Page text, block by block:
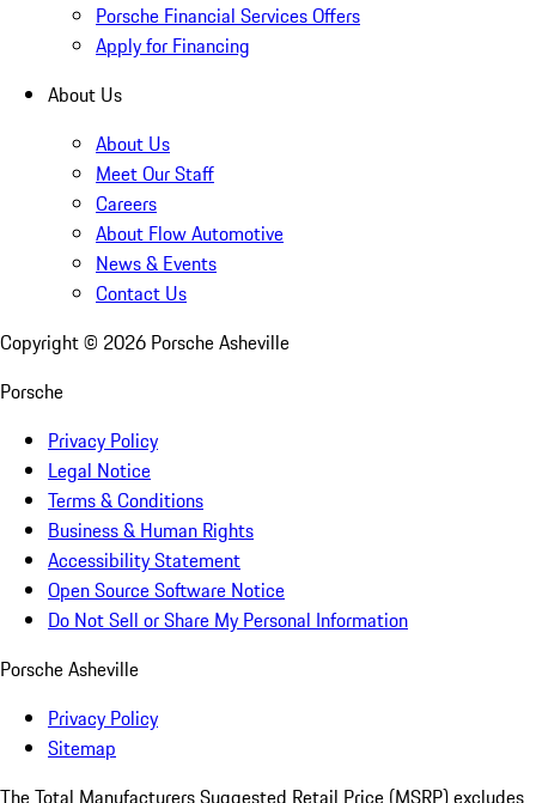
Porsche Financial Services Offers
Apply for Financing
About Us
About Us
Meet Our Staff
Careers
About Flow Automotive
News & Events
Contact Us
Copyright © 2026 Porsche Asheville
Porsche
Privacy Policy
Legal Notice
Terms & Conditions
Business & Human Rights
Accessibility Statement
Open Source Software Notice
Do Not Sell or Share My Personal Information
Porsche Asheville
Privacy Policy
Sitemap
The Total Manufacturers Suggested Retail Price (MSRP) excludes